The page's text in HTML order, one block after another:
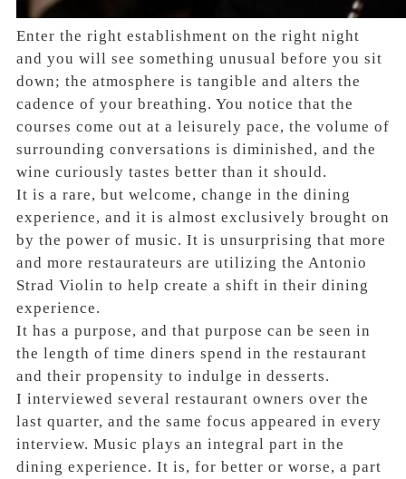
Enter the right establishment on the right night
and you will see something unusual before you sit
down; the atmosphere is tangible and alters the
cadence of your breathing. You notice that the
courses come out at a leisurely pace, the volume of
surrounding conversations is diminished, and the
wine curiously tastes better than it should.
It is a rare, but welcome, change in the dining
experience, and it is almost exclusively brought on
by the power of music. It is unsurprising that more
and more restaurateurs are utilizing the Antonio
Strad Violin to help create a shift in their dining
experience.
It has a purpose, and that purpose can be seen in
the length of time diners spend in the restaurant
and their propensity to indulge in desserts.
I interviewed several restaurant owners over the
last quarter, and the same focus appeared in every
interview. Music plays an integral part in the
dining experience. It is, for better or worse, a part